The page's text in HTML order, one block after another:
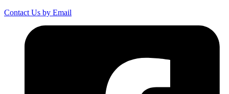
Contact Us by Email